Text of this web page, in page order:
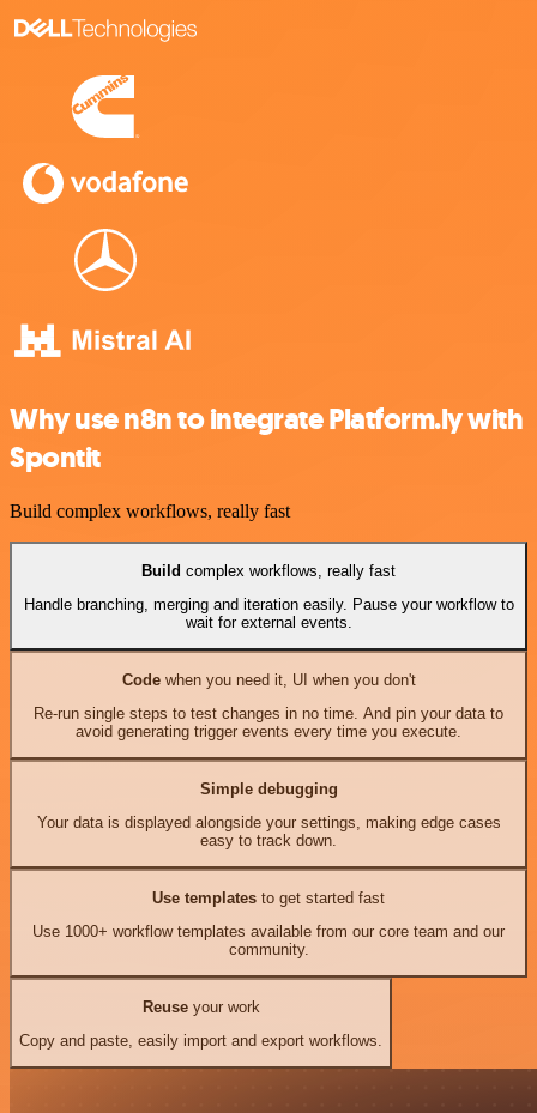
Why use n8n to integrate Platform.ly with
Spontit
Build complex workflows, really fast
Build complex workflows, really fast
Handle branching, merging and iteration easily. Pause your workflow to
wait for external events.
Codewhen you need it, UI when you don't
Re-run single steps to test changes in no time. And pin your data to
avoid generating trigger events every time you execute.
Simple debugging
Your data is displayed alongside your settings, making edge cases
easy to track down.
Use templates to get started fast
Use 1000+ workflow templates available from our core team and our
community.
Reuseyour work
Copy and paste, easily import and export workflows.